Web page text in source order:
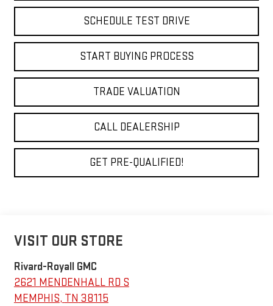
SCHEDULE TEST DRIVE
START BUYING PROCESS
TRADE VALUATION
CALL DEALERSHIP
GET PRE-QUALIFIED!
VISIT OUR STORE
Rivard-Royall GMC
2621 MENDENHALL RD S
MEMPHIS, TN 38115